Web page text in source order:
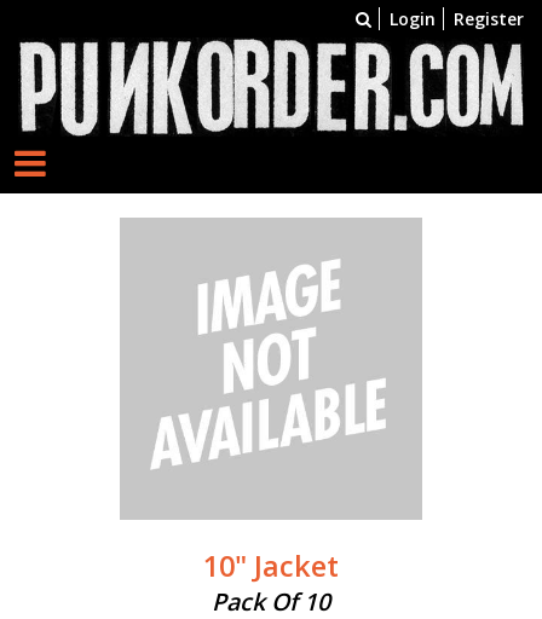
Login Register
10" Jacket
Pack Of 10